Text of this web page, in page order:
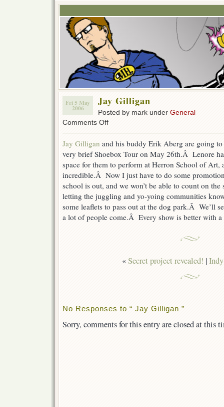
Fri 5 May
2006
Jay Gilligan
Posted by mark under General
Comments Offon
Jay Gilligan and his buddy Erik Aberg are going
very brief Shoebox Tour on May 26th.Â Lenore
space for them to perform at Herron School of Art,
incredible.Â Now I just have to do some
school is out, and we won’t be able to count on
letting the juggling and yo-yoing communities
some leaflets to pass out at the dog park.Â We’ll
a lot of people come.Â Every show is better with
«Secret project revealed! |
No Responses to “ Jay Gilligan ”
Sorry, comments for this entry are closed at this